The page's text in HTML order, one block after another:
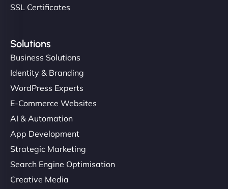
SSL Certificates
Solutions
Business Solutions
Identity & Branding
WordPress Experts
E-Commerce Websites
AI & Automation
App Development
Strategic Marketing
Search Engine Optimisation
Creative Media